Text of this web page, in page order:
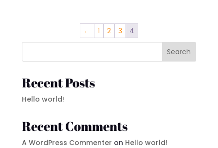
← 1 2 3 4
Search
Recent Posts
Hello world!
Recent Comments
A WordPress Commenter on Hello world!